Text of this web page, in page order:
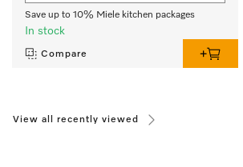
Save up to 10% Miele kitchen packages
In stock
Compare
View all recently viewed